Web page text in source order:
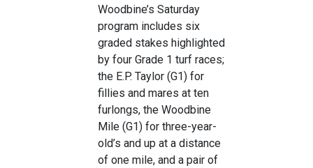
Woodbine’s Saturday
program includes six
graded stakes highlighted
by four Grade 1 turf races;
the E.P. Taylor (G1) for
fillies and mares at ten
furlongs, the Woodbine
Mile (G1) for three-year-
old’s and up at a distance
of one mile, and a pair of